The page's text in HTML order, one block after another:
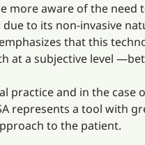
more aware of the
to its non-invasive
that this
at a subjective level
and in the case
represents a tool with
to the patient.